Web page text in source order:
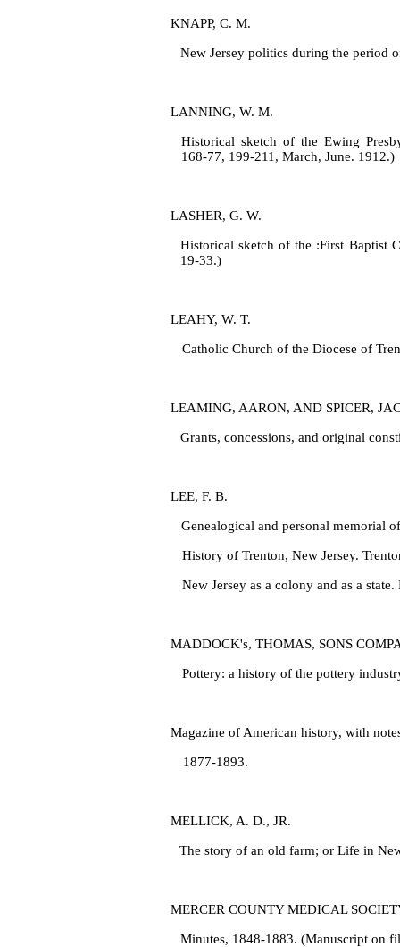
KNAPP, C. M.
New Jersey politics during the period
LANNING, W. M.
Historical sketch of the Ewing
168‑77, 199‑211, March, June. 1912.)
LASHER, G. W.
Historical sketch of the :First Baptist
19‑33.)
LEAHY, W. T.
Catholic Church of the Diocese of
LEAMING, AARON, AND SPICER,
Grants, concessions, and original
LEE, F. B.
Genealogical and personal memorial
History of Trenton, New Jersey.
New Jersey as a colony and as a
MADDOCK's, THOMAS, SONS
Pottery: a history of the pottery
Magazine of American history, with
1877‑1893.
MELLICK, A. D., JR.
The story of an old farm; or Life in
MERCER COUNTY MEDICAL
Minutes, 1848‑1883. (Manuscript on